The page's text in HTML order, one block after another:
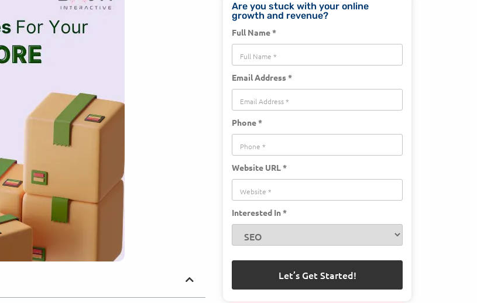
Are you stuck with your online
growth and revenue?
Full Name *
Email Address *
Phone *
Website URL *
Interested In *